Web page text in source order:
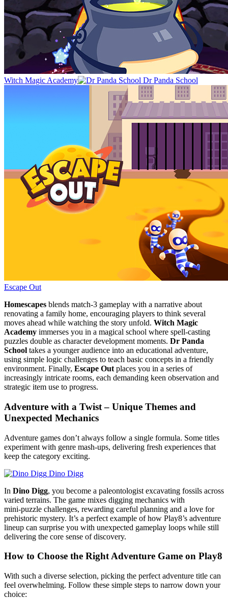
Witch Magic Academy Dr Panda School
Escape Out
Homescapes blends match‑3 gameplay with a narrative about
renovating a family home, encouraging players to think several
moves ahead while watching the story unfold. Witch Magic
Academy immerses you in a magical school where spell‑casting
puzzles double as character development moments. Dr Panda
School takes a younger audience into an educational adventure,
using simple logic challenges to teach basic concepts in a friendly
environment. Finally, Escape Out places you in a series of
increasingly intricate rooms, each demanding keen observation and
strategic item use to progress.
Adventure with a Twist – Unique Themes and
Unexpected Mechanics
Adventure games don’t always follow a single formula. Some titles
experiment with genre mash‑ups, delivering fresh experiences that
keep the category exciting.
Dino Digg
In Dino Digg, you become a paleontologist excavating fossils across
varied terrains. The game mixes digging mechanics with
mini‑puzzle challenges, rewarding careful planning and a love for
prehistoric mystery. It’s a perfect example of how Play8’s adventure
lineup can surprise you with unexpected gameplay loops while still
delivering the core sense of discovery.
How to Choose the Right Adventure Game on Play8
With such a diverse selection, picking the perfect adventure title can
feel overwhelming. Follow these simple steps to narrow down your
choice: